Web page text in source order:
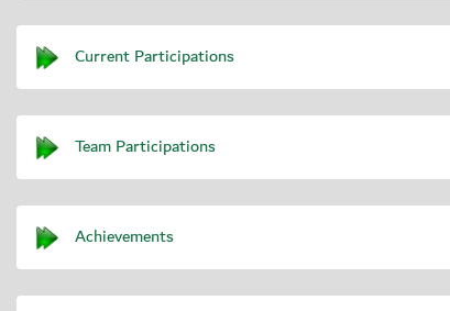
Current Participations
Team Participations
Achievements